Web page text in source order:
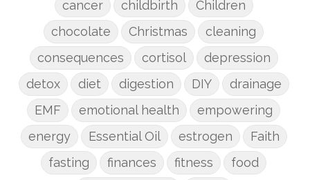
cancer childbirth
Children
chocolate
Christmas
cleaning
consequences
cortisol
depression
detox
diet digestion DIY
drainage
EMF
emotional health
empowering
energy
Essential Oil estrogen
Faith
fasting
finances fitness
food